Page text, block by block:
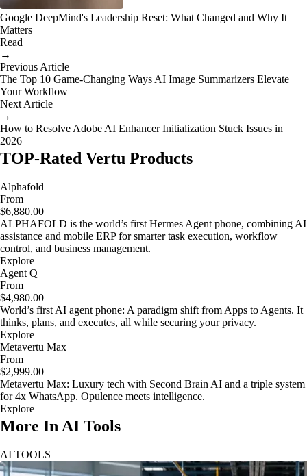
Google DeepMind's Leadership Reset: What Changed and Why It
Matters
Read
→
Previous Article
The Top 10 Game-Changing Ways AI Image Summarizers Elevate
Your Workflow
Next Article
→
How to Resolve Adobe AI Enhancer Initialization Stuck Issues in
2026
TOP-Rated Vertu Products
Alphafold
From
$6,880.00
ALPHAFOLD is the world’s first Hermes Agent phone, combining AI
assistance and mobile ERP for smarter task execution, workflow
control, and business management.
Explore
Agent Q
From
$4,980.00
World’s first AI agent phone: A paradigm shift from Apps to Agents. It
thinks, plans, and executes, all while securing your privacy.
Explore
Metavertu Max
From
$2,999.00
Metavertu Max: Luxury tech with Second Brain AI and a triple system
for 4x WhatsApp. Opulence meets intelligence.
Explore
More In AI Tools
AI TOOLS